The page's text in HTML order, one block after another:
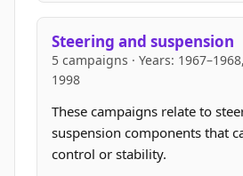
Steering and suspension
5 campaigns · Years:
1998
These campaigns relate to
suspension components that
control or stability.